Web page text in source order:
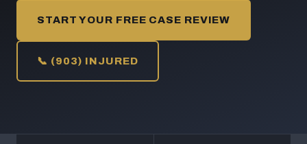
START YOUR FREE CASE REVIEW
📞 (903) INJURED